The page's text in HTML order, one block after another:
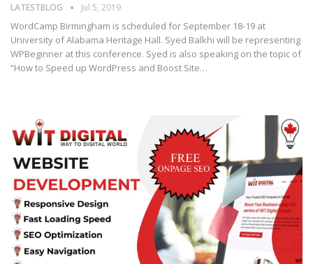
LATESTBLOG Jul 5, 2019
WordCamp Birmingham is scheduled for September 18-19 at
University of Alabama Heritage Hall. Syed Balkhi will be representing
WPBeginner at this conference. Syed is also speaking on the topic of
“How to Speed up WordPress and Boost Site…